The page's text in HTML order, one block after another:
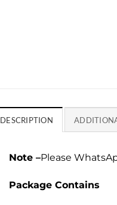
DESCRIPTION
Note –Please
Package Contains